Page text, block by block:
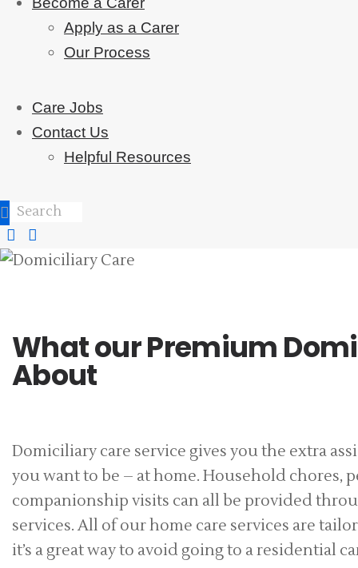
Apply as a Carer
Our Process
Care Jobs
Contact Us
Helpful Resources
What our Premium
About
Domiciliary care service gives you the extra
you want to be – at home. Household chores,
companionship visits can all be provided
services. All of our home care services are
it’s a great way to avoid going to a residential